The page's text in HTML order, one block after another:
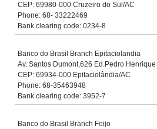
CEP: 69980-000 Cruzeiro do Sul/AC
Phone: 68- 33222469
Bank clearing code: 0234-8
Banco do Brasil Branch Epitaciolandia
Av. Santos Dumont,626 Ed.Pedro
CEP: 69934-000 Epitaciolândia/AC
Phone: 68-35463948
Bank clearing code: 3952-7
Banco do Brasil Branch Feijo